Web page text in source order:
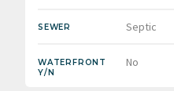
SEWER Septic
WATERFRONT
Y/N
No